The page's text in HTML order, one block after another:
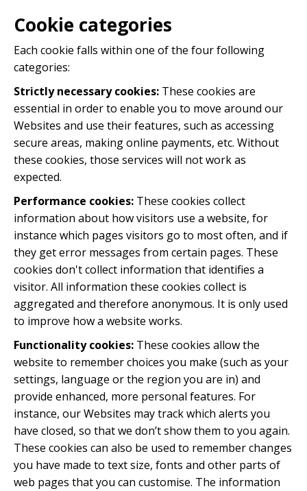
Cookie categories
Each cookie falls within one of the four following
categories:
Strictly necessary cookies: These cookies are
essential in order to enable you to move around our
Websites and use their features, such as accessing
secure areas, making online payments, etc. Without
these cookies, those services will not work as
expected.
Performance cookies: These cookies collect
information about how visitors use a website, for
instance which pages visitors go to most often, and if
they get error messages from certain pages. These
cookies don't collect information that identifies a
visitor. All information these cookies collect is
aggregated and therefore anonymous. It is only used
to improve how a website works.
Functionality cookies: These cookies allow the
website to remember choices you make (such as your
settings, language or the region you are in) and
provide enhanced, more personal features. For
instance, our Websites may track which alerts you
have closed, so that we don’t show them to you again.
These cookies can also be used to remember changes
you have made to text size, fonts and other parts of
web pages that you can customise. The information